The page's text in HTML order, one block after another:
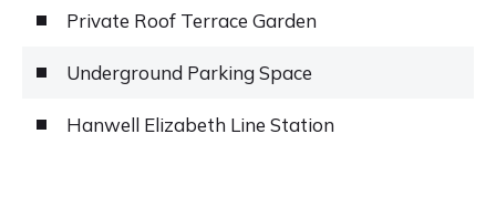
Private Roof Terrace Garden
Underground Parking Space
Hanwell Elizabeth Line Station